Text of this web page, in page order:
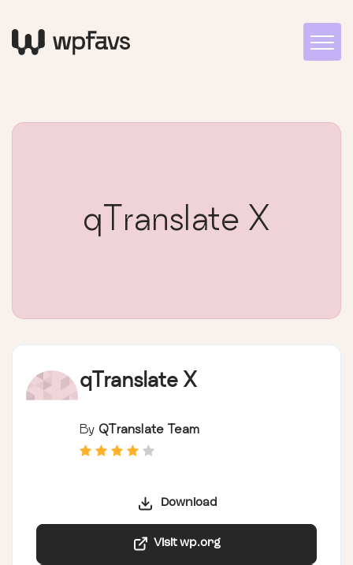
qTranslate X
qTranslate X
By QTranslate Team
Download
Visit wp.org